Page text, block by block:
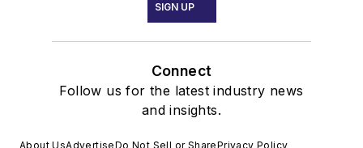
SIGN UP
Connect
Follow us for the latest industry news
and insights.
About UsAdvertiseDo Not Sell or SharePrivacy Policy